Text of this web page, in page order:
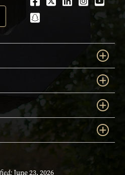
snapchat
June 23, 2026